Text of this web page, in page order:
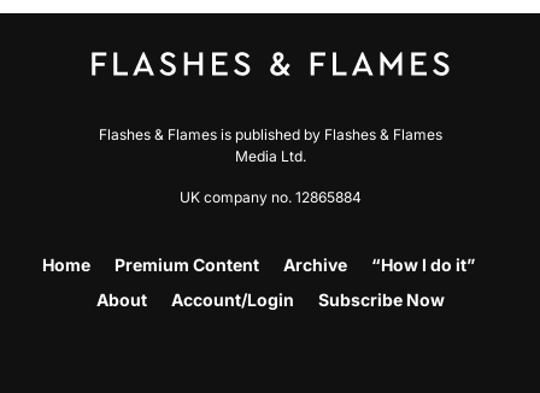
Flashes & Flames is published by Flashes & Flames
Media Ltd.
UK company no. 12865884
Home Premium Content Archive
“How I do it”
About
Account/Login Subscribe Now